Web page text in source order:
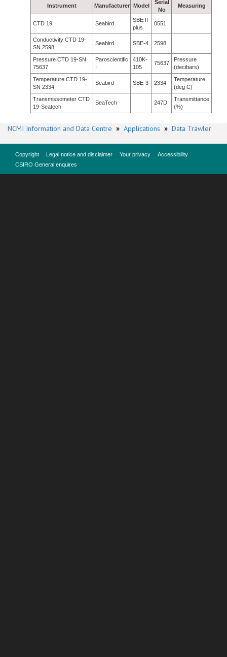
Instrument Manufacturer Model
Serial
No
Measuring
CTD 19 Seabird
SBE II
plus
0551
Conductivity CTD 19-
SN 2598
Seabird SBE-4 2598
Pressure CTD 19-SN
75637
Paroscientific
I
410K-
105
75637
Pressure
(decibars)
Temperature CTD 19-
SN 2334
Seabird SBE-3 2334
Temperature
(deg C)
Transmissometer CTD
19-Seatech
SeaTech 247D
Transmittance
(%)
NCMI Information and Data Centre » Applications » Data Trawler
Copyright Legal notice and disclaimer Your privacy
Accessibility
CSIRO General enquires